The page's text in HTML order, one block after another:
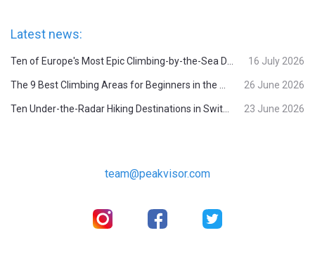
Latest news:
Ten of Europe's Most Epic Climbing-by-the-Sea Destinations 16 July 2026
The 9 Best Climbing Areas for Beginners in the Alps 26 June 2026
Ten Under-the-Radar Hiking Destinations in Switzerland 23 June 2026
team@peakvisor.com